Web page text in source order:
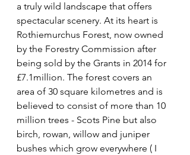
a truly wild landscape that offers
spectacular scenery. At its heart is
Rothiemurchus Forest, now owned
by the Forestry Commission after
being sold by the Grants in 2014 for
£7.1million. The forest covers an
area of 30 square kilometres and is
believed to consist of more than 10
million trees - Scots Pine but also
birch, rowan, willow and juniper
bushes which grow everywhere ( I